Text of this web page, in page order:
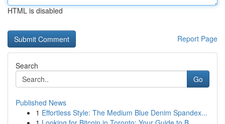
HTML is disabled
Report Page
Search
Go
Published News
1 Effortless Style: The Medium Blue Denim Spandex...